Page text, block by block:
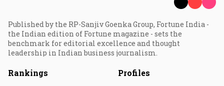
Published by the RP-Sanjiv Goenka Group, Fortune India -
the Indian edition of Fortune magazine - sets the
benchmark for editorial excellence and thought
leadership in Indian business journalism.
Rankings Profiles